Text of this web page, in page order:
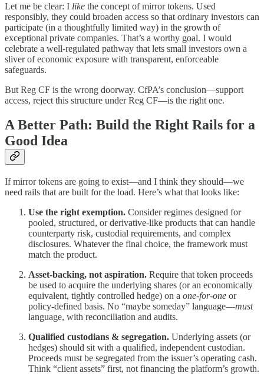
Let me be clear: I like the concept of mirror tokens. Used
responsibly, they could broaden access so that ordinary investors can
participate (in a thoughtfully limited way) in the growth of
exceptional private companies. That’s a worthy goal. I would
celebrate a well-regulated pathway that lets small investors own a
sliver of economic exposure with transparent, enforceable
safeguards.
But Reg CF is the wrong doorway. CfPA’s conclusion—support
access, reject this structure under Reg CF—is the right one.
A Better Path: Build the Right Rails for a
Good Idea
If mirror tokens are going to exist—and I think they should—we
need rails that are built for the load. Here’s what that looks like:
Use the right exemption. Consider regimes designed for
pooled, structured, or derivative-like products that can handle
counterparty risk, custodial requirements, and complex
disclosures. Whatever the final choice, the framework must
match the product.
Asset-backing, not aspiration. Require that token proceeds
be used to acquire the underlying shares (or an economically
equivalent, tightly controlled hedge) on a one-for-one or
policy-defined basis. No “maybe someday” language—must
language, with reconciliation and audits.
Qualified custodians & segregation. Underlying assets (or
hedges) should sit with a qualified, independent custodian.
Proceeds must be segregated from the issuer’s operating cash.
Think “client assets” first, not financing the platform’s growth.